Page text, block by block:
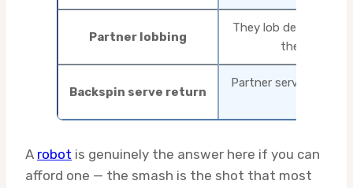
Partner lobbing
They lob deliberately;
they lob it
Backspin serve return
Partner serves high
A robot is genuinely the answer here if you can
afford one — the smash is the shot that most